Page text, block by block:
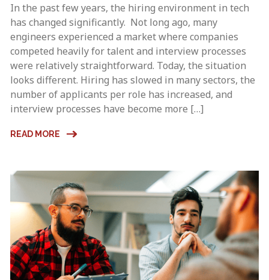
In the past few years, the hiring environment in tech
has changed significantly. Not long ago, many
engineers experienced a market where companies
competed heavily for talent and interview processes
were relatively straightforward. Today, the situation
looks different. Hiring has slowed in many sectors, the
number of applicants per role has increased, and
interview processes have become more […]
READ MORE